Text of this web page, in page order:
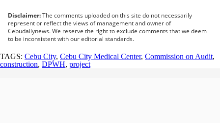
Disclaimer:The comments uploaded on this site do not necessarily
represent or reflect the views of management and owner of
Cebudailynews. We reserve the right to exclude comments that we deem
to be inconsistent with our editorial standards.
TAGS: Cebu City, Cebu City Medical Center, Commission on Audit,
construction, DPWH, project